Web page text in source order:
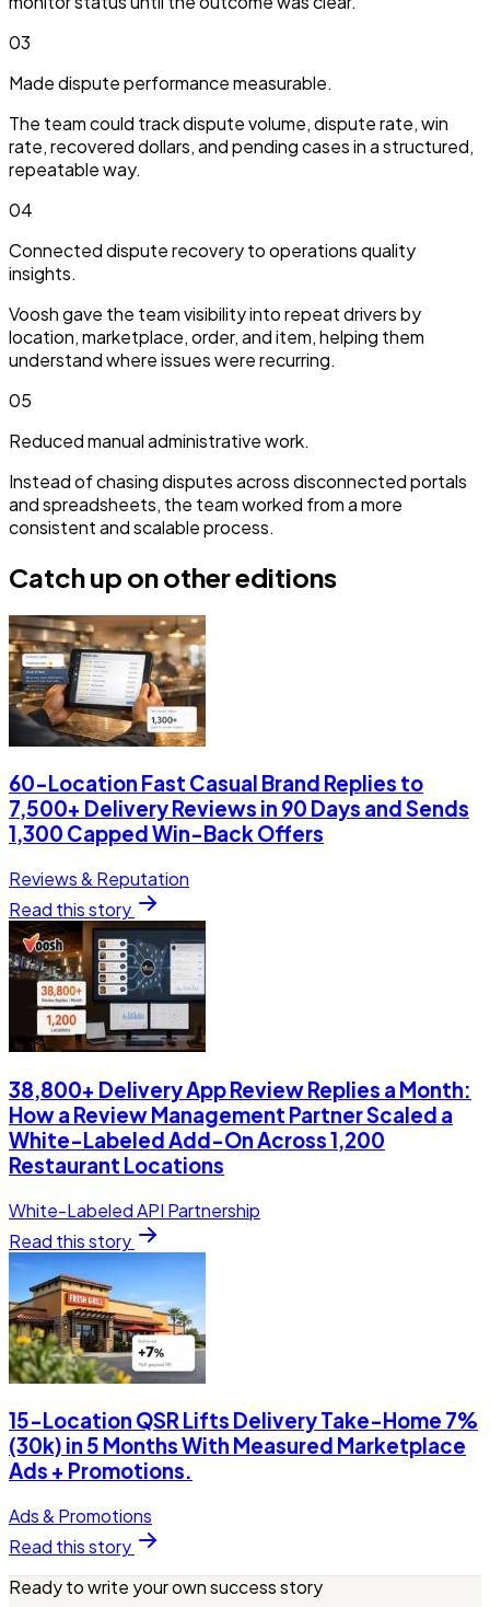
03
Made dispute performance measurable.
The team could track dispute volume, dispute rate, win
rate, recovered dollars, and pending cases in a structured,
repeatable way.
04
Connected dispute recovery to operations quality
insights.
Voosh gave the team visibility into repeat drivers by
location, marketplace, order, and item, helping them
understand where issues were recurring.
05
Reduced manual administrative work.
Instead of chasing disputes across disconnected portals
and spreadsheets, the team worked from a more
consistent and scalable process.
Catch up on other editions
60-Location Fast Casual Brand Replies to
7,500+ Delivery Reviews in 90 Days and Sends
1,300 Capped Win-Back Offers
Reviews & Reputation
Read this story
38,800+ Delivery App Review Replies a Month:
How a Review Management Partner Scaled a
White-Labeled Add-On Across 1,200
Restaurant Locations
White-Labeled API Partnership
Read this story
15-Location QSR Lifts Delivery Take-Home 7%
(30k) in 5 Months With Measured Marketplace
Ads + Promotions.
Ads & Promotions
Read this story
Ready to write your own success story